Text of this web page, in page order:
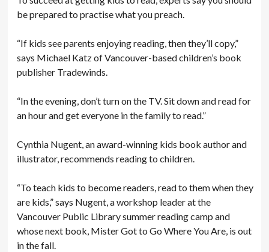
be prepared to practise what you preach.
“If kids see parents enjoying reading, then they’ll copy,”
says Michael Katz of Vancouver-based children’s book
publisher Tradewinds.
“In the evening, don’t turn on the TV. Sit down and read for
an hour and get everyone in the family to read.”
Cynthia Nugent, an award-­winning kids book author and
illustrator, recommends reading to children.
“To teach kids to become readers, read to them when they
are kids,” says Nugent, a workshop leader at the
Vancouver Public Library ­summer reading camp and
whose next book, Mister Got to Go Where You Are, is out
in the fall.